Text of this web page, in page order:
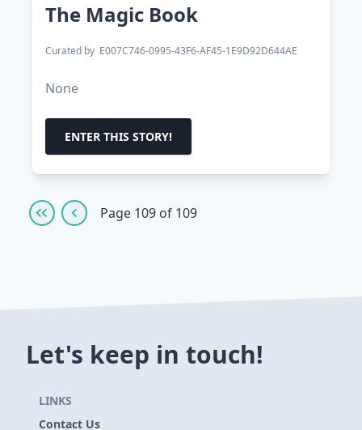
The Magic Book
Curated by E007C746-0995-43F6-AF45-1E9D92D644AE
None
ENTER THIS STORY!
Page 109 of 109
Let's keep in touch!
LINKS
Contact Us